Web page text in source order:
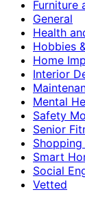
Furniture
General
Health
Hobbies
Home
Interior
Mental
Safety
Senior
Shopping
Smart
Social
Vetted